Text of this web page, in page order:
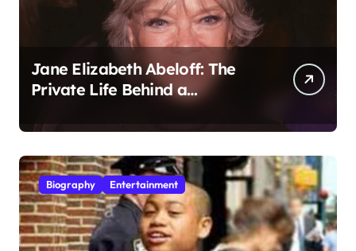
Jane Elizabeth Abeloff: The
Private Life Behind a
Biography Entertainment